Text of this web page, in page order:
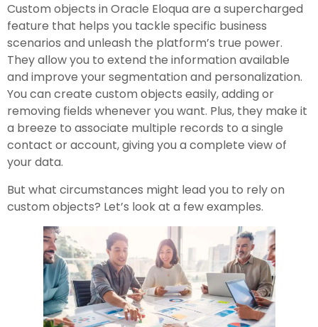
Custom objects in Oracle Eloqua are a supercharged
feature that helps you tackle specific business
scenarios and unleash the platform’s true power.
They allow you to extend the information available
and improve your segmentation and personalization.
You can create custom objects easily, adding or
removing fields whenever you want. Plus, they make it
a breeze to associate multiple records to a single
contact or account, giving you a complete view of
your data.
But what circumstances might lead you to rely on
custom objects? Let’s look at a few examples.